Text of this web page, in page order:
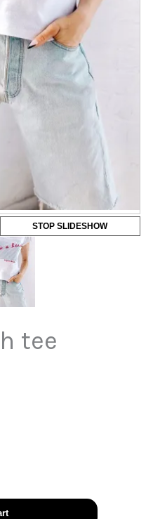
STOP SLIDESHOW
tee